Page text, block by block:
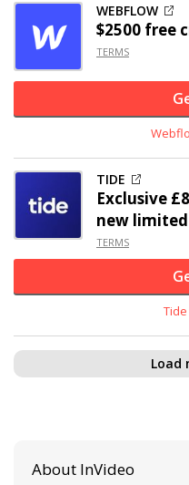
WEBFLOW
$2500 free
TERMS
TIDE
Exclusive
new
TERMS
Load
About InVideo